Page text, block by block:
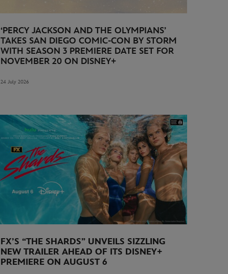
‘PERCY JACKSON AND THE OLYMPIANS’
TAKES SAN DIEGO COMIC-CON BY STORM
WITH SEASON 3 PREMIERE DATE SET FOR
NOVEMBER 20 ON DISNEY+
24 July 2026
FX’S “THE SHARDS” UNVEILS SIZZLING
NEW TRAILER AHEAD OF ITS DISNEY+
PREMIERE ON AUGUST 6